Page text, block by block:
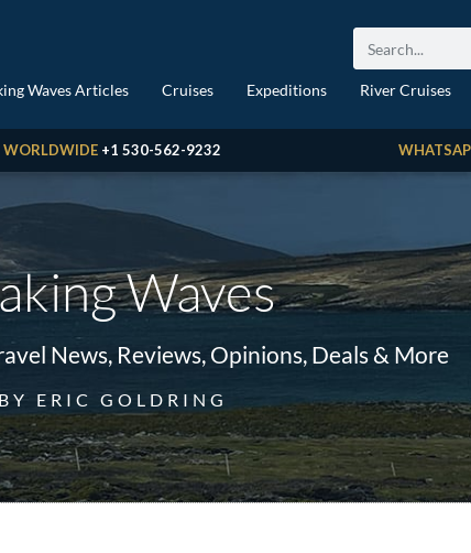
Waves Articles Cruises Expeditions River Cruises
WORLDWIDE +1 530-562-9232
Waves
News, Reviews, Opinions, Deals & More
BY ERIC GOLDRING